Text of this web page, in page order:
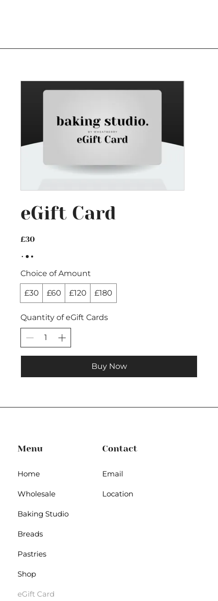
eGift Card
£30
Choice of Amount
£30 £60 £120 £180
Quantity of eGift Cards
Buy Now
Menu
Home
Wholesale
Baking Studio
Breads
Pastries
Shop
eGift Card
Contact
Email
Location